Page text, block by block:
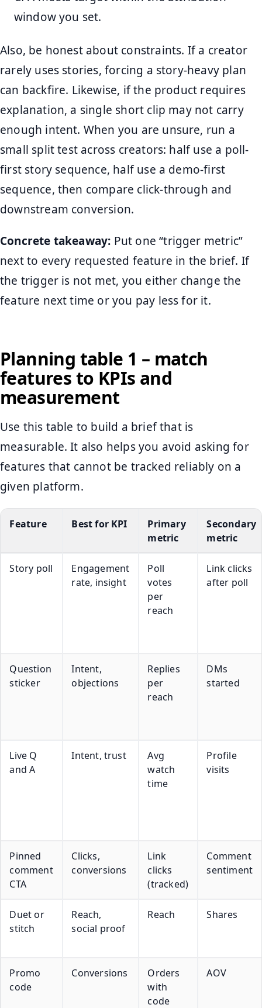
window you set.
Also, be honest about constraints. If a creator
rarely uses stories, forcing a story-heavy plan
can backfire. Likewise, if the product requires
explanation, a single short clip may not carry
enough intent. When you are unsure, run a
small split test across creators: half use a poll-
first story sequence, half use a demo-first
sequence, then compare click-through and
downstream conversion.
Concrete takeaway: Put one “trigger metric”
next to every requested feature in the brief. If
the trigger is not met, you either change the
feature next time or you pay less for it.
Planning table 1 – match
features to KPIs and
measurement
Use this table to build a brief that is
measurable. It also helps you avoid asking for
features that cannot be tracked reliably on a
given platform.
Feature Best for KPI
Primary
metric
Secondary
metric
Story poll
Engagement
rate, insight
Poll
votes
per
reach
Link clicks
after poll
Question
sticker
Intent,
objections
Replies
per
reach
DMs
started
Live Q
and A
Intent, trust
Avg
watch
time
Profile
visits
Pinned
comment
CTA
Clicks,
conversions
Link
clicks
(tracked)
Comment
sentiment
Duet or
stitch
Reach,
social proof
Reach Shares
Promo
code
Conversions
Orders
with
code
AOV